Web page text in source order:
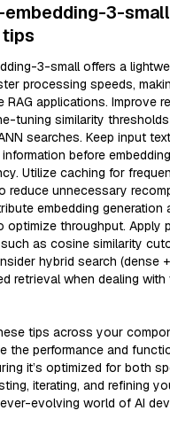
3-small
3-small offers a
processing speeds,
RAG applications. Improve
tuning similarity
searches. Keep input
before
Utilize caching for
reduce unnecessary
embedding generation
optimize throughput. Apply
as cosine similarity
hybrid search (dense
retrieval when dealing with
tips across your
the performance and
it’s optimized for both
iterating, and refining
evolving world of AI